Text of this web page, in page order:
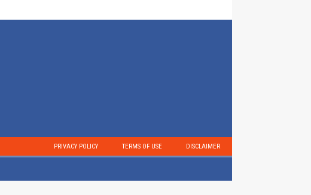
PRIVACY POLICY TERMS OF USE DISCLAIMER